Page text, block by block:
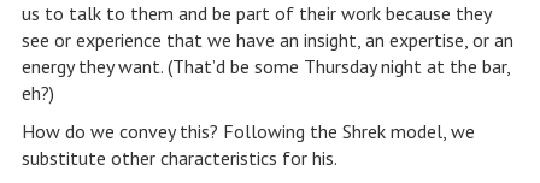
us to talk to them and be part of their work because they
see or experience that we have an insight, an expertise, or an
energy they want. (That’d be some Thursday night at the bar,
eh?)
How do we convey this? Following the Shrek model, we
substitute other characteristics for his.